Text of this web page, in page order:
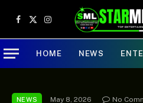
Facebook
X
(Twitter)
Instagram
HOME NEWS
NEWS May 8, 2026 No